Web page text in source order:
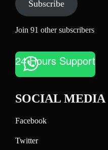
Subscribe
Join 91 other subscribers
24 Hours Support
SOCIAL MEDIA
Facebook
Twitter